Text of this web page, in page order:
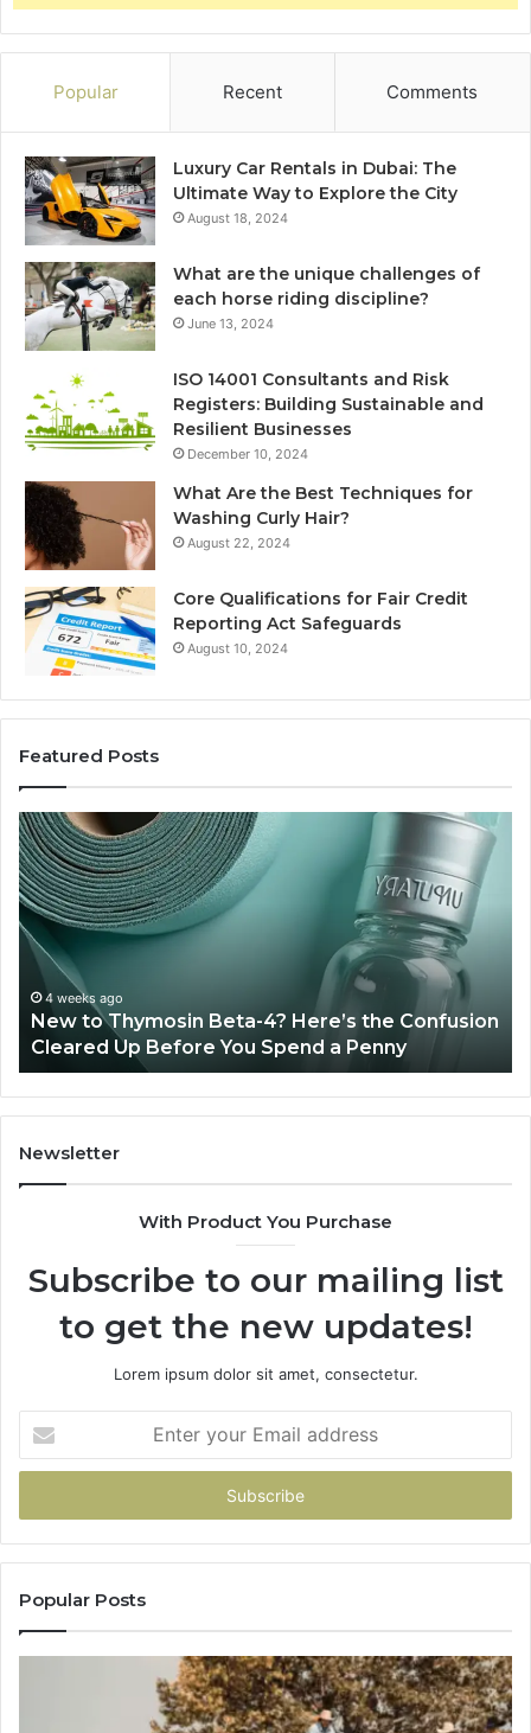
Popular Recent Comments
Luxury Car Rentals in Dubai: The
Ultimate Way to Explore the City
August 18, 2024
What are the unique challenges of
each horse riding discipline?
June 13, 2024
ISO 14001 Consultants and Risk
Registers: Building Sustainable and
Resilient Businesses
December 10, 2024
What Are the Best Techniques for
Washing Curly Hair?
August 22, 2024
Core Qualifications for Fair Credit
Reporting Act Safeguards
August 10, 2024
Featured Posts
weeks ago
to Thymosin Beta-4? Here’s the Confusion
Up Before You Spend a Penny
Sydney
Based
And
Patient
Newsletter
With Product You Purchase
Subscribe to our mailing list
to get the new updates!
Lorem ipsum dolor sit amet, consectetur.
your
Email
Popular Posts